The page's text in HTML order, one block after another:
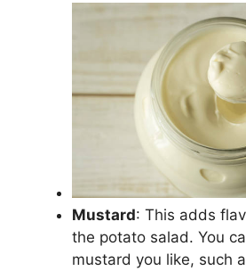
Mustard: This adds
the potato salad. You
mustard you like, such